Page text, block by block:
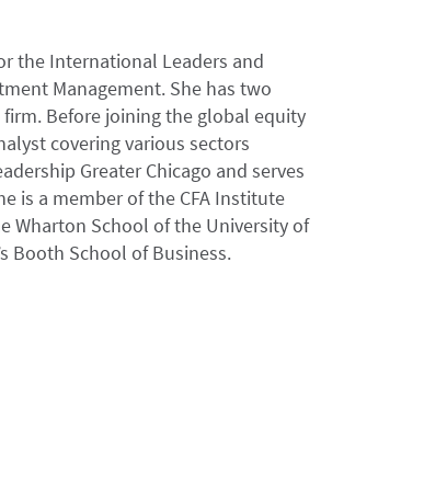
the International Leaders and
Management. She has two
Before joining the global equity
covering various sectors
Greater Chicago and serves
is a member of the CFA Institute
Wharton School of the University of
Booth School of Business.